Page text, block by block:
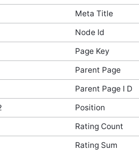
Meta Title
Node Id
Page Key
Parent Page
Parent Page I D
Position
Rating Count
Rating Sum